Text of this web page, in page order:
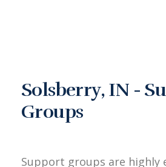
Solsberry, IN -
Groups
Support groups are highly